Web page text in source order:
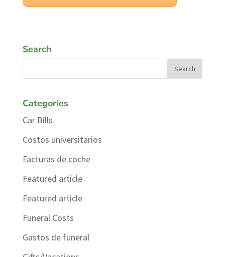
Search
Categories
Car Bills
Costos universitarios
Facturas de coche
Featured article
Featured article
Funeral Costs
Gastos de funeral